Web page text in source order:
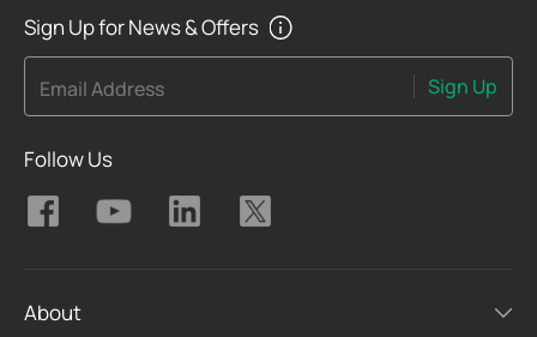
Sign Up for News & Offers
Email Address Sign Up
Follow Us
About